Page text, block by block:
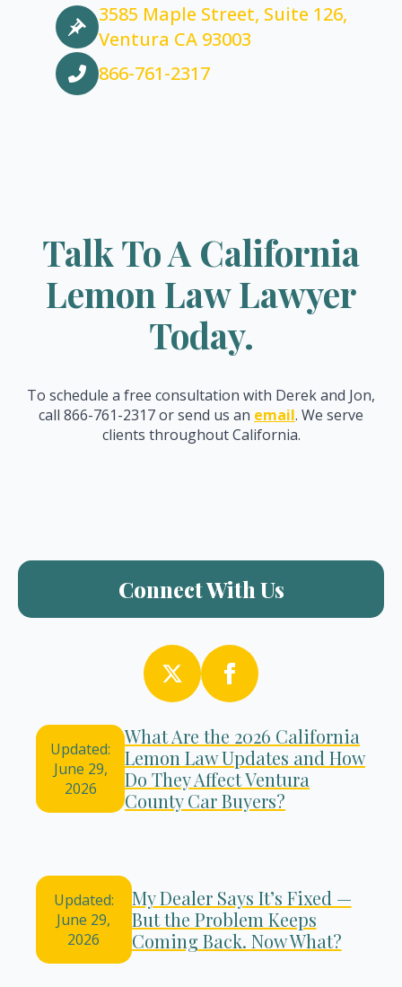
3585 Maple Street, Suite 126,
Ventura CA 93003
866-761-2317
Talk To A California
Lemon Law Lawyer
Today.
To schedule a free consultation with Derek and Jon,
call 866-761-2317 or send us an email. We serve
clients throughout California.
Connect With Us
Updated:
June 29,
2026
What Are the 2026 California
Lemon Law Updates and How
Do They Affect Ventura
County Car Buyers?
Updated:
June 29,
2026
My Dealer Says It’s Fixed —
But the Problem Keeps
Coming Back. Now What?